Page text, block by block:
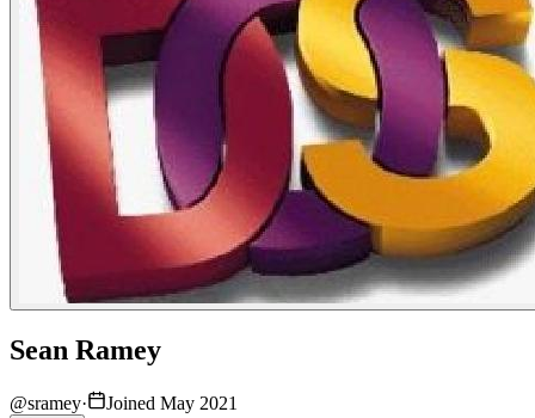
Sean Ramey
@sramey· Joined May 2021